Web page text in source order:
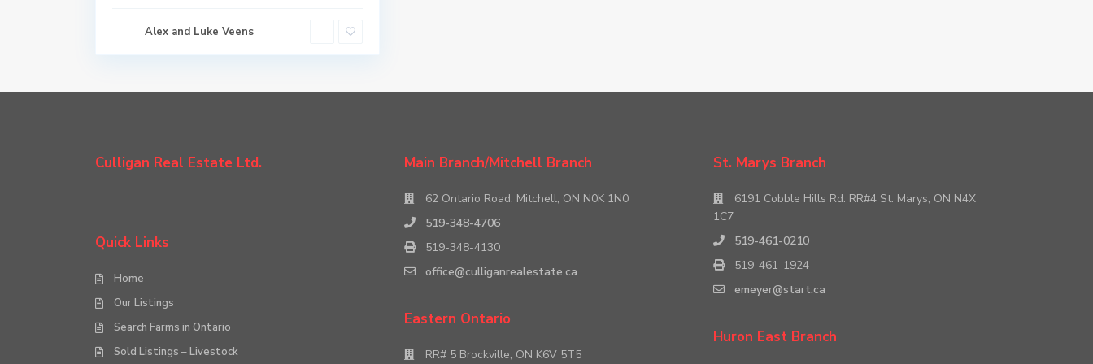
Alex and Luke Veens
Culligan Real Estate Ltd.
Quick Links
Home
Our Listings
Search Farms in Ontario
Sold Listings – Livestock
Main Branch/Mitchell Branch
62 Ontario Road, Mitchell, ON N0K 1N0
519-348-4706
519-348-4130
office@culliganrealestate.ca
Eastern Ontario
RR# 5 Brockville, ON K6V 5T5
St. Marys Branch
6191 Cobble Hills Rd. RR#4 St. Marys, ON N4X
1C7
519-461-0210
519-461-1924
emeyer@start.ca
Huron East Branch